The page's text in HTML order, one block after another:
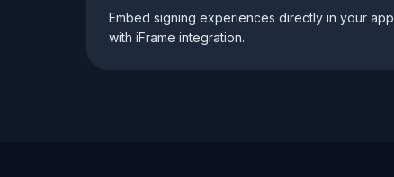
Embed signing experiences directly in your app
with iFrame integration.